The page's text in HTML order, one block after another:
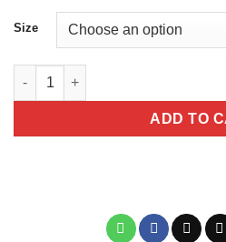
Size
More Espresso Less Depresso
ADD TO